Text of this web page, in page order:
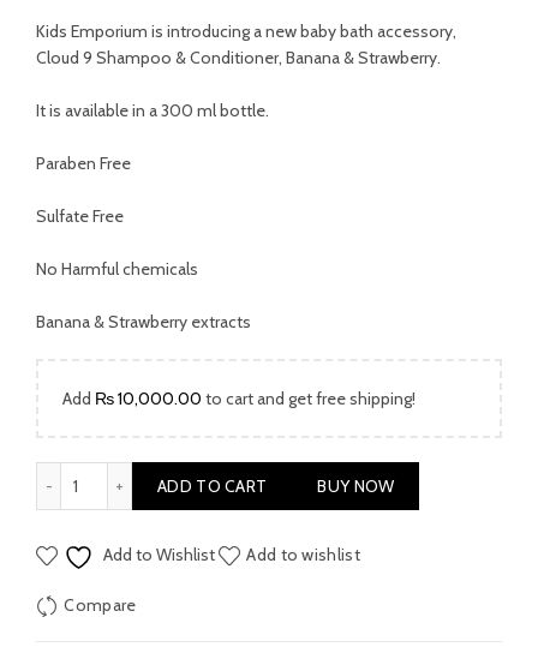
price
price
Kids Emporium is introducing a new baby bath accessory,
Cloud 9 Shampoo & Conditioner, Banana & Strawberry.
It is available in a 300 ml bottle.
Paraben Free
Sulfate Free
No Harmful chemicals
Banana & Strawberry extracts
Add ₨10,000.00 to cart and get free shipping!
ADD TO CART BUY NOW
Add to Wishlist Add to wishlist
Compare